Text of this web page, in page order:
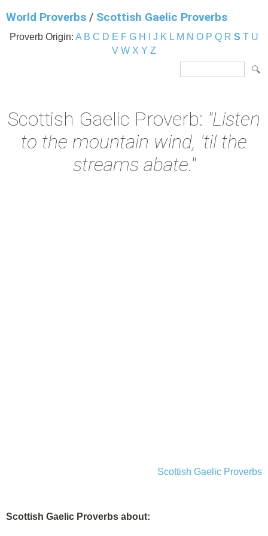
World Proverbs / Scottish Gaelic Proverbs
Proverb Origin: A B C D E F G H J K L M N O P Q R S T U
V W X Y Z
Scottish Gaelic Proverb: "Listen
to the mountain wind, 'til the
streams abate."
Scottish Gaelic Proverbs
Scottish Gaelic Proverbs about: